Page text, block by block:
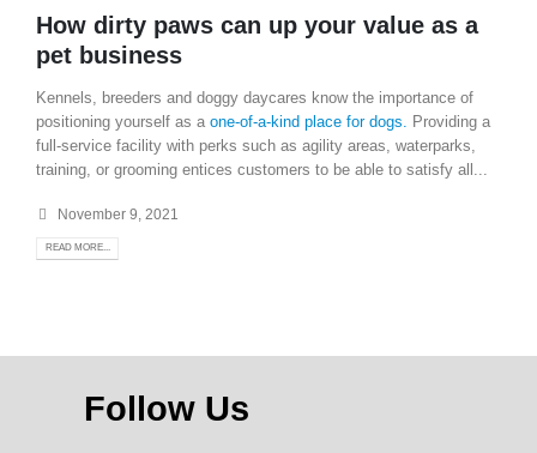
How dirty paws can up your value as a
pet business
Kennels, breeders and doggy daycares know the importance of
positioning yourself as a one-of-a-kind place for dogs. Providing a
full-service facility with perks such as agility areas, waterparks,
training, or grooming entices customers to be able to satisfy all...
November 9, 2021
READ MORE...
Follow Us